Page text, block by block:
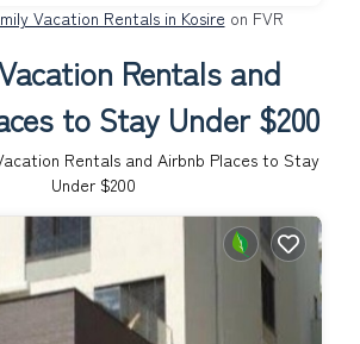
Vacation Rentals in Kosire on FVR
Rentals and
to Stay Under $200
Rentals and Airbnb Places to Stay
Under $200